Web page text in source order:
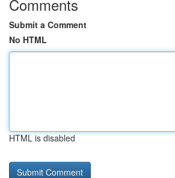
Comments
Submit a Comment
No HTML
HTML is disabled